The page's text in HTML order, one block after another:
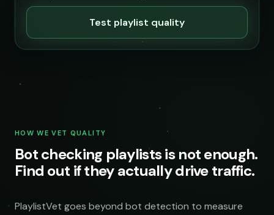
Test playlist quality
HOW WE VET QUALITY
Bot checking playlists is not enough.
Find out if they actually drive traffic.
PlaylistVet goes beyond bot detection to measure